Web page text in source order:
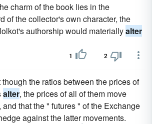
charm of the book lies in the
of the collector's own character, the
authorship would materiallyalter
1 2
the ratios between the prices of
alter, the prices of all of them move
that the " futures " of the Exchange
against the latter movements.